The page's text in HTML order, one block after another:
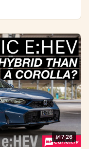
7:26